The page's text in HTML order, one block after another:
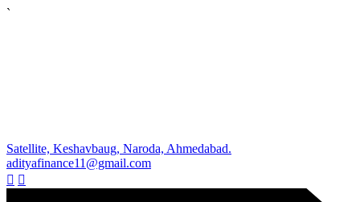
`
Satellite, Keshavbaug, Naroda, Ahmedabad.
adityafinance11@gmail.com